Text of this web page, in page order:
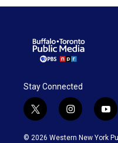
Stay Connected
t
w
i
i
n
s
y
o
u
© 2026 Western New York